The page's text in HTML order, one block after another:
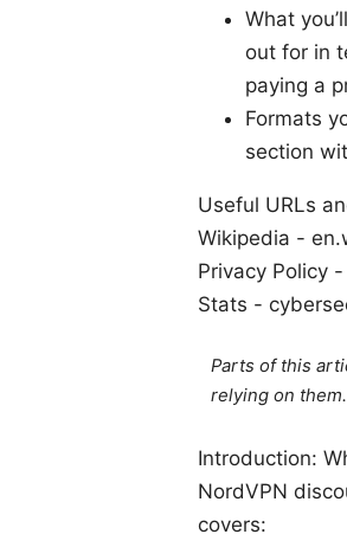
What
out for in
paying a
Formats
section
Useful URLs
Wikipedia -
Privacy Policy
Stats -
Parts of this
relying on them.
Introduction:
NordVPN
covers: